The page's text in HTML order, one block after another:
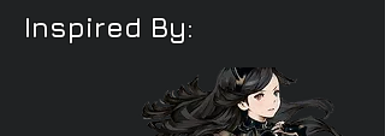
Inspired By: